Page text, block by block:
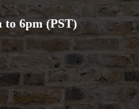
to 6pm (PST)